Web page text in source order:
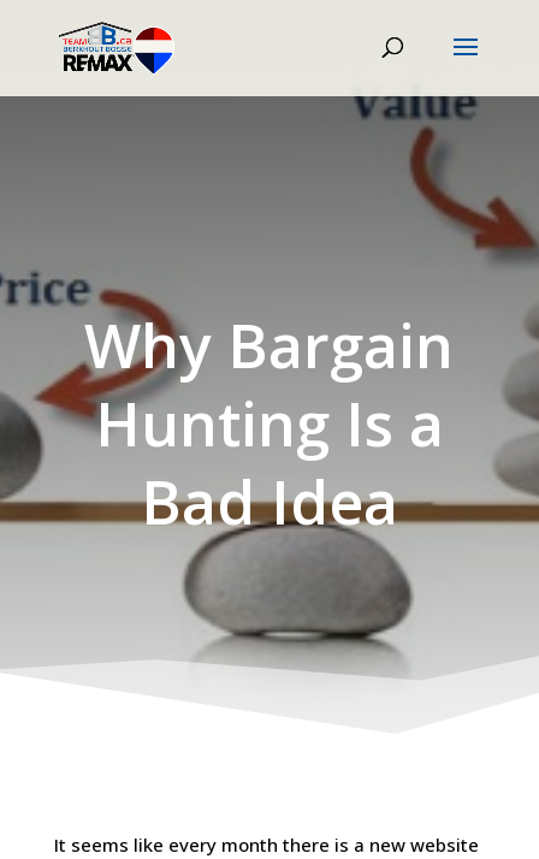
Why Bargain
Hunting Is a
Bad Idea
It seems like every month there is a new website